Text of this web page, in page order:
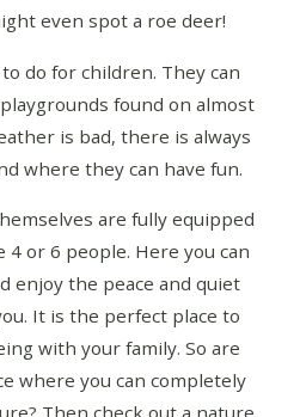
even spot a roe deer!
do for children. They can
found on almost
is bad, there is always
where they can have fun.
are fully equipped
4 or 6 people. Here you can
enjoy the peace and quiet
It is the perfect place to
with your family. So are
where you can completely
Then check out a nature